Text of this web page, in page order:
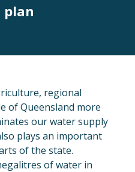
plan
regional
of Queensland more
our water supply
plays an important
of the state.
of water in